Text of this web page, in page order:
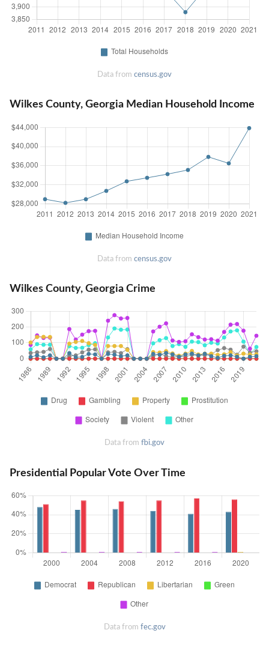
Data from census.gov
Wilkes County, Georgia Median Household Income
Data from census.gov
Wilkes County, Georgia Crime
Data from fbi.gov
Presidential Popular Vote Over Time
Data from fec.gov